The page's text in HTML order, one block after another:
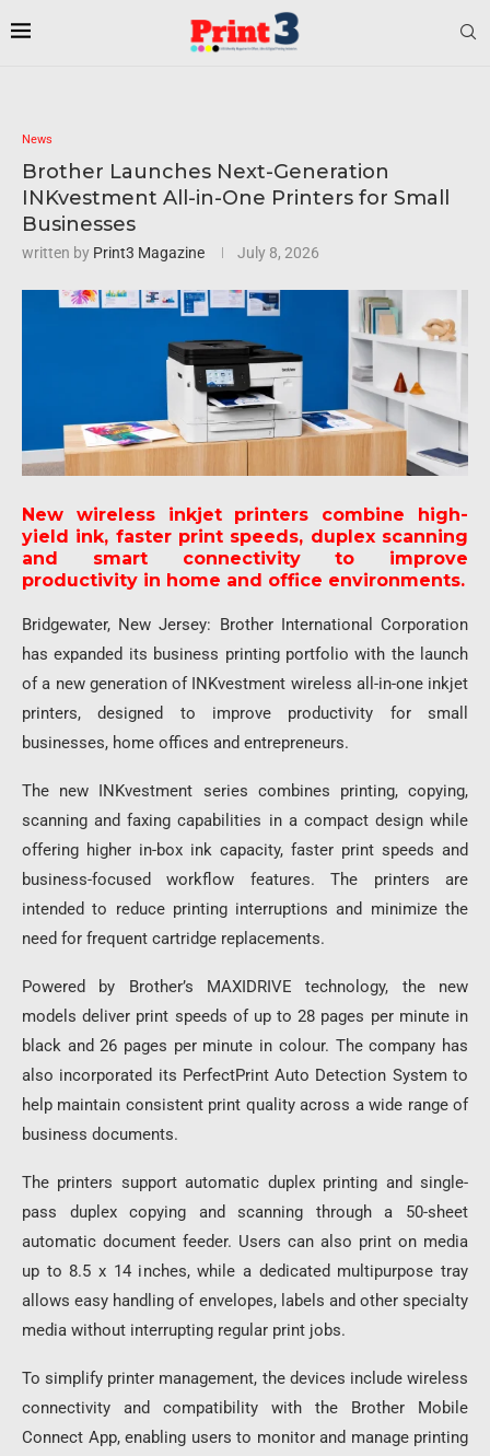
News
Brother Launches Next-Generation
INKvestment All-in-One Printers for Small
Businesses
written by Print3 Magazine July 8, 2026
New wireless inkjet printers combine high-
yield ink, faster print speeds, duplex scanning
and smart connectivity to improve
productivity in home and office environments.
Bridgewater, New Jersey: Brother International Corporation
has expanded its business printing portfolio with the launch
of a new generation of INKvestment wireless all-in-one inkjet
printers, designed to improve productivity for small
businesses, home offices and entrepreneurs.
The new INKvestment series combines printing, copying,
scanning and faxing capabilities in a compact design while
offering higher in-box ink capacity, faster print speeds and
business-focused workflow features. The printers are
intended to reduce printing interruptions and minimize the
need for frequent cartridge replacements.
Powered by Brother’s MAXIDRIVE technology, the new
models deliver print speeds of up to 28 pages per minute in
black and 26 pages per minute in colour. The company has
also incorporated its PerfectPrint Auto Detection System to
help maintain consistent print quality across a wide range of
business documents.
The printers support automatic duplex printing and single-
pass duplex copying and scanning through a 50-sheet
automatic document feeder. Users can also print on media
up to 8.5 x 14 inches, while a dedicated multipurpose tray
allows easy handling of envelopes, labels and other specialty
media without interrupting regular print jobs.
To simplify printer management, the devices include wireless
connectivity and compatibility with the Brother Mobile
Connect App, enabling users to monitor and manage printing